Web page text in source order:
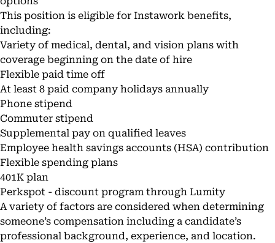
This position is eligible for Instawork benefits,
including:
Variety of medical, dental, and vision plans with
coverage beginning on the date of hire
Flexible paid time off
At least 8 paid company holidays annually
Phone stipend
Commuter stipend
Supplemental pay on qualified leaves
Employee health savings accounts (HSA) contribution
Flexible spending plans
401K plan
Perkspot - discount program through Lumity
A variety of factors are considered when determining
someone’s compensation including a candidate’s
professional background, experience, and location.